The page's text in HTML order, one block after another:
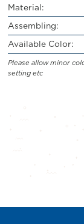
Material:
Assembling:
Available Color:
Please allow minor
setting etc